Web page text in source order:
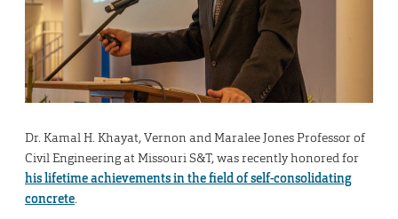
Dr. Kamal H. Khayat, Vernon and Maralee Jones Professor of
Civil Engineering at Missouri S&T, was recently honored for
his lifetime achievements in the field of self-consolidating
concrete.